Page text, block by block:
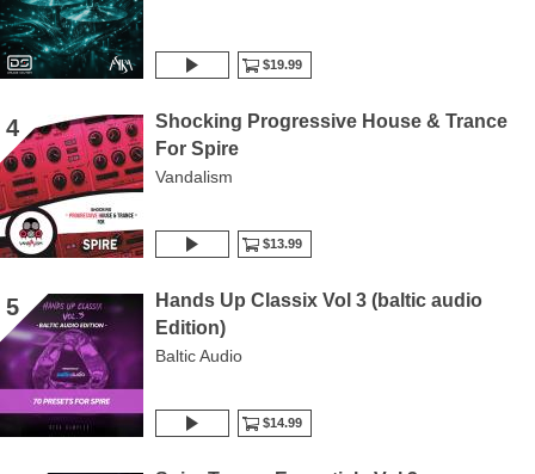
$19.99
4
Shocking Progressive House & Trance
For Spire
Vandalism
$13.99
5
Hands Up Classix Vol 3 (baltic audio
Edition)
Baltic Audio
$14.99